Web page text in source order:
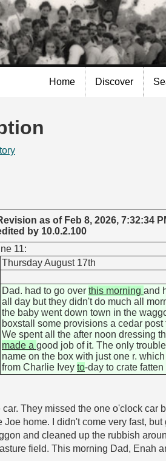
Home Discover
as of Feb 8, 2026, 7:32:34
by 10.0.2.100
11:
Thursday August 17th
Dad. had to go over this morning and
all day but they didn't do much all
the baby went down town in the
boxstall some provisions a cedar
We spent all the after noon dressing
made a good job of it. The only
name on the box with just one r.
from Charlie Ivey to-day to crate
They missed the one o'clock car
home. I didn't come very fast,
and cleaned up the rubbish
field. This morning Dad, Enah